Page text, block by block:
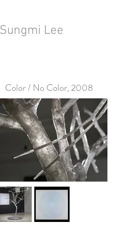
Sungmi Lee
Color / No Color, 2008